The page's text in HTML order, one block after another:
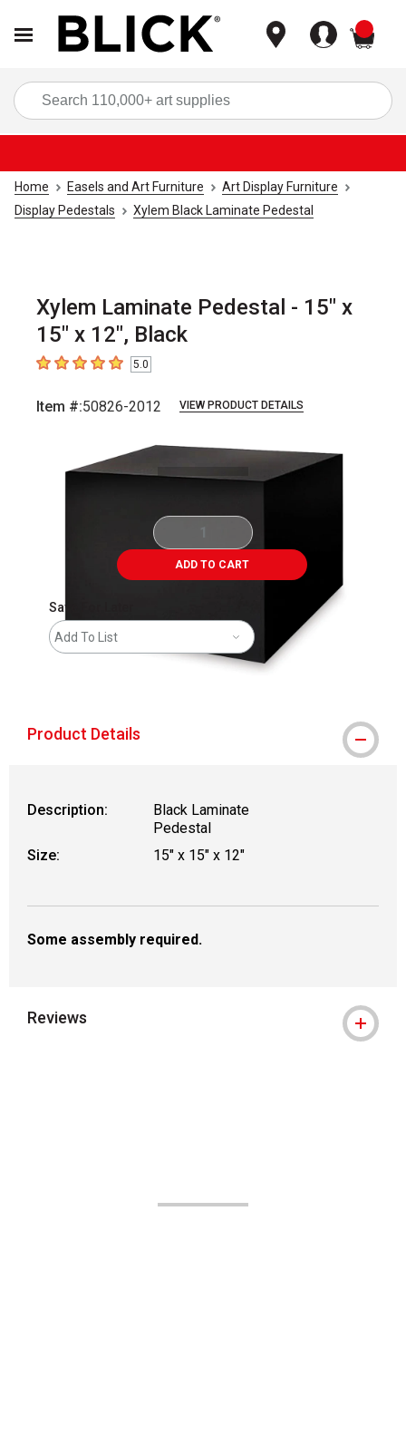
Home Easels and Art Furniture
Art Display Furniture
Display Pedestals
Xylem Black Laminate Pedestal
Xylem Laminate Pedestal - 15" x
15" x 12", Black
5out of 5 stars5.0
Item #:50826-2012 VIEW PRODUCT DETAILS
ADD TO CART
Save For Later
Add To List
Product Details
Description:
Black Laminate
Pedestal
Size:
15" x 15" x 12"
Some assembly required.
Reviews